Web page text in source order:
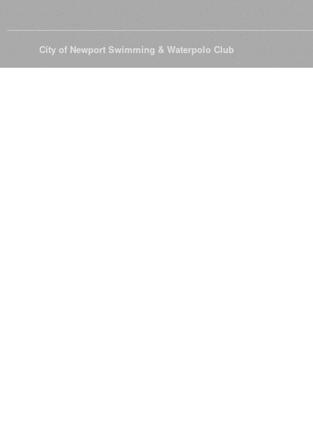
City of Newport Swimming & Waterpolo Club